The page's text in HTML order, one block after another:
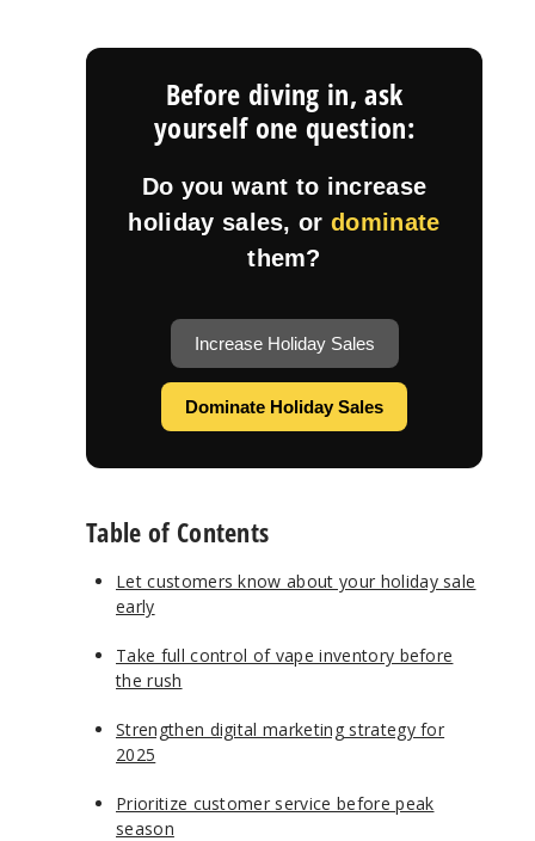
Before diving in, ask
yourself one question:
Do you want to increase
holiday sales, ordominate
them?
Increase Holiday Sales
Dominate Holiday Sales
Table of Contents
Let customers know about your holiday sale
early
Take full control of vape inventory before
the rush
Strengthen digital marketing strategy for
2025
Prioritize customer service before peak
season